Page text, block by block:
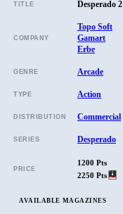
TITLE Desperado 2
COMPANY
Topo Soft
Gamart
Erbe
GENRE Arcade
TYPE Action
DISTRIBUTION Commercial
SERIES Desperado
PRICE
1200 Pts
2250 Pts
AVAILABLE MAGAZINES